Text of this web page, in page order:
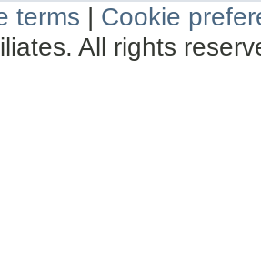
terms | Cookie
All rights